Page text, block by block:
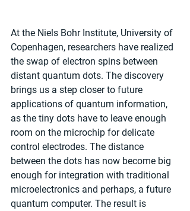
At the Niels Bohr Institute, University of
Copenhagen, researchers have realized
the swap of electron spins between
distant quantum dots. The discovery
brings us a step closer to future
applications of quantum information,
as the tiny dots have to leave enough
room on the microchip for delicate
control electrodes. The distance
between the dots has now become big
enough for integration with traditional
microelectronics and perhaps, a future
quantum computer. The result is